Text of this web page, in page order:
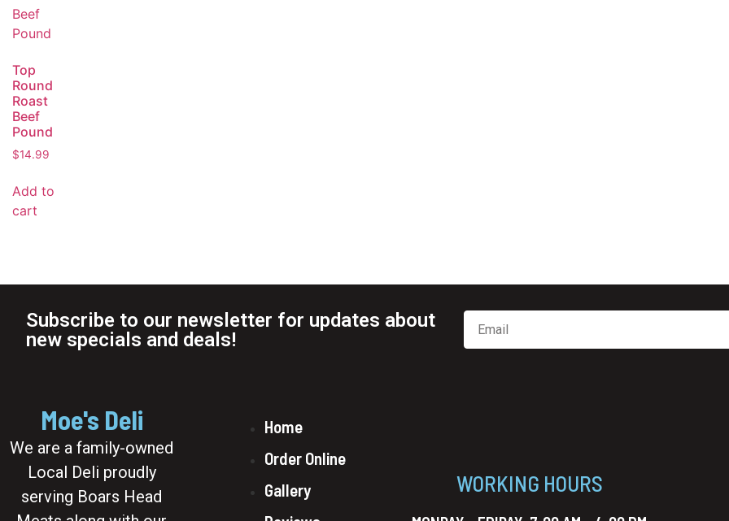
Top
Round
Roast
Beef
Pound
$14.99
Add to
cart
Subscribe to our newsletter for updates about
new specials and deals!
Moe's Deli
We are a family-owned
Local Deli proudly
serving Boars Head
Home
Order Online
Gallery
WORKING HOURS